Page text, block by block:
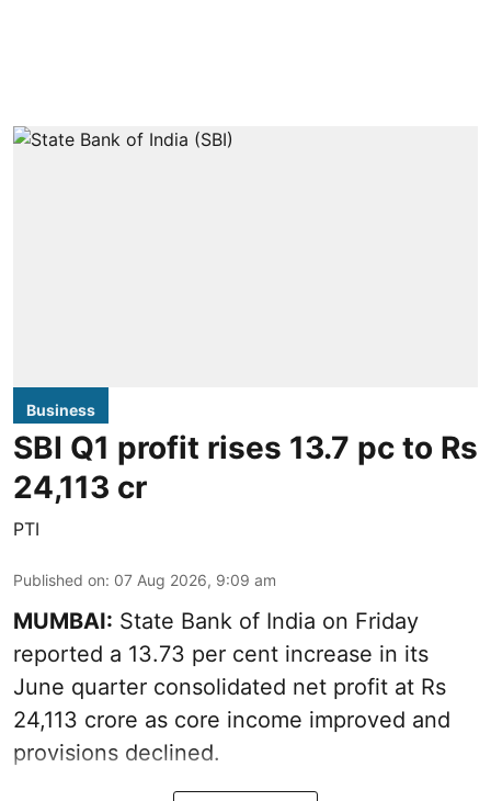
Business
SBI Q1 profit rises 13.7 pc to Rs
24,113 cr
PTI
Published on: 07 Aug 2026, 9:09 am
MUMBAI: State Bank of India on Friday
reported a 13.73 per cent increase in its
June quarter consolidated net profit at Rs
24,113 crore as core income improved and
provisions declined.